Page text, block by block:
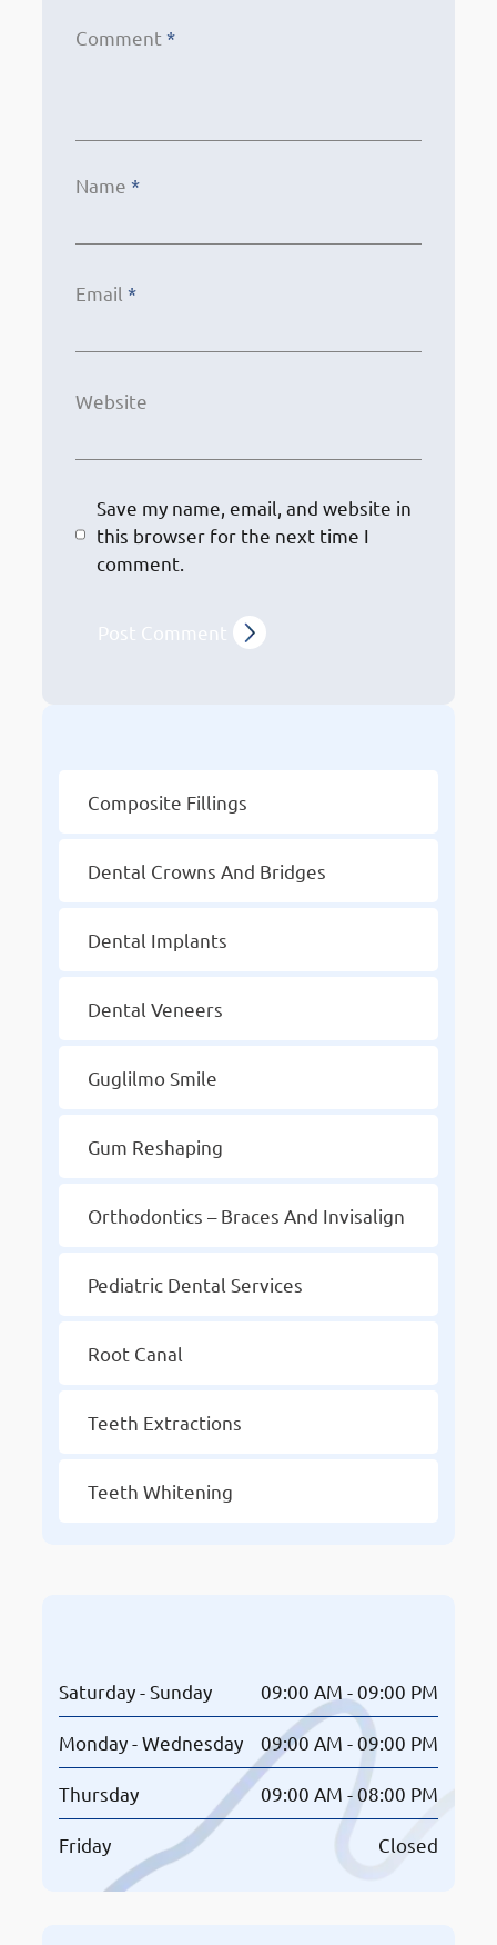
Comment *
Name *
Email *
Website
Save my name, email, and website in
this browser for the next time I
comment.
Composite Fillings
Dental Crowns And Bridges
Dental Implants
Dental Veneers
Guglilmo Smile
Gum Reshaping
Orthodontics – Braces And Invisalign
Pediatric Dental Services
Root Canal
Teeth Extractions
Teeth Whitening
Saturday - Sunday 09:00 AM - 09:00 PM
Monday - Wednesday 09:00 AM - 09:00 PM
Thursday 09:00 AM - 08:00 PM
Friday Closed